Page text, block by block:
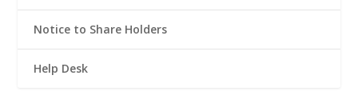
Notice to Share Holders
Help Desk